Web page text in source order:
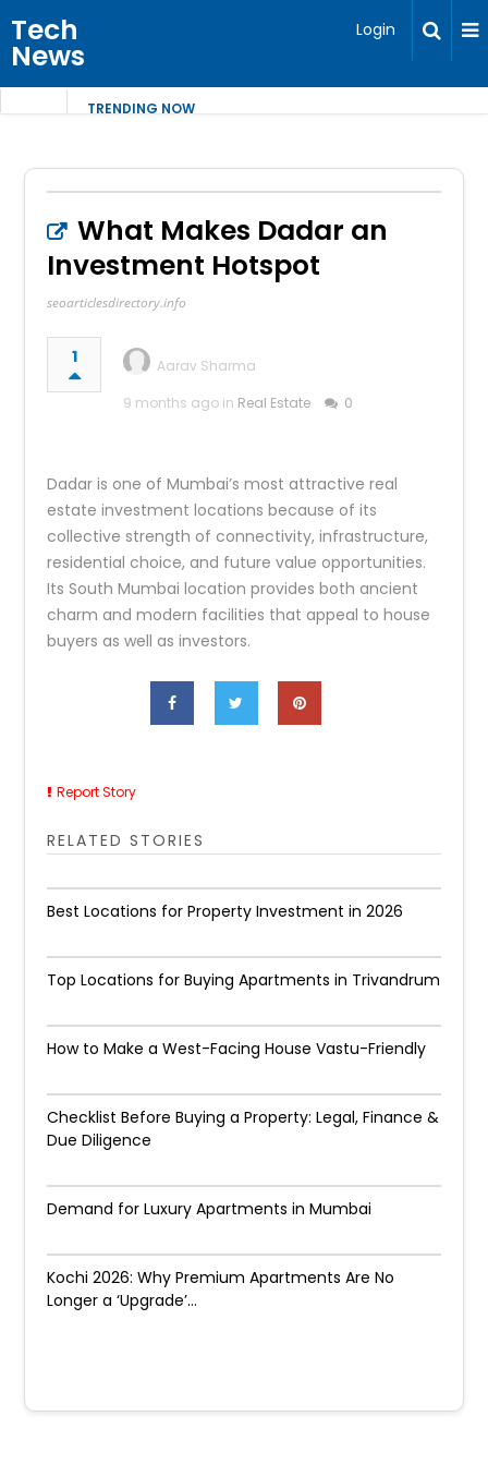
Tech
News
Login
TRENDING NOW
What Makes Dadar an
Investment Hotspot
seoarticlesdirectory.info
1
Aarav Sharma
9 months ago in Real Estate 0
Dadar is one of Mumbai’s most attractive real
estate investment locations because of its
collective strength of connectivity, infrastructure,
residential choice, and future value opportunities.
Its South Mumbai location provides both ancient
charm and modern facilities that appeal to house
buyers as well as investors.
Report Story
RELATED STORIES
Best Locations for Property Investment in 2026
Top Locations for Buying Apartments in Trivandrum
How to Make a West-Facing House Vastu-Friendly
Checklist Before Buying a Property: Legal, Finance &
Due Diligence
Demand for Luxury Apartments in Mumbai
Kochi 2026: Why Premium Apartments Are No
Longer a ‘Upgrade’...